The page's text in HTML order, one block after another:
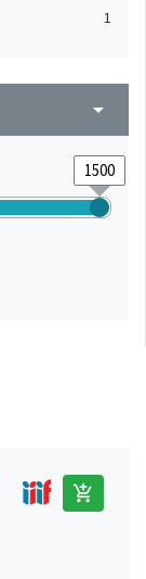
1
arrow_drop_down
add_shopping_cart